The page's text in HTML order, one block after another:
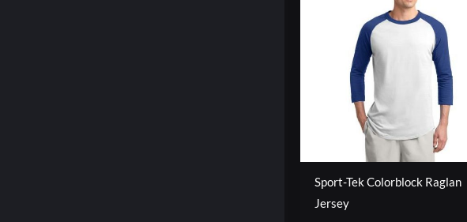
Sport-Tek Colorblock Raglan
Jersey